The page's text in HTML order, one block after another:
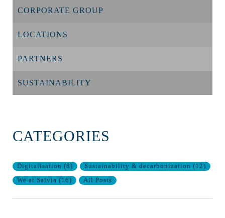
CORPORATE GROUP
LOCATIONS
PARTNERS
SUSTAINABILITY
CATEGORIES
Digitalisation (8) Sustainability & decarbonization (12)
We at Salvia (16) All Posts